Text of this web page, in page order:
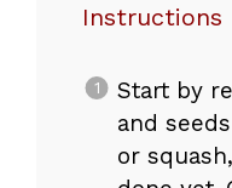
Instructions
Start by
and
or